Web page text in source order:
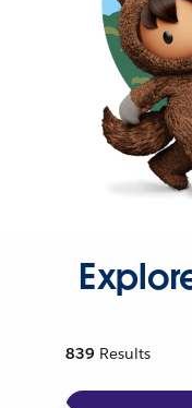
839 Results